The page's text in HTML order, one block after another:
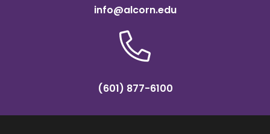
info@alcorn.edu
(601) 877-6100